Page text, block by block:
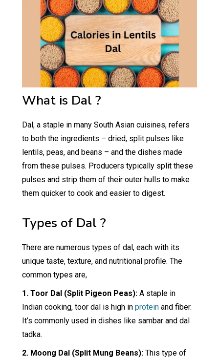
What is Dal ?
Dal, a staple in many South Asian cuisines, refers
to both the ingredients – dried, split pulses like
lentils, peas, and beans – and the dishes made
from these pulses. Producers typically split these
pulses and strip them of their outer hulls to make
them quicker to cook and easier to digest.
Types of Dal ?
There are numerous types of dal, each with its
unique taste, texture, and nutritional profile. The
common types are,
1. Toor Dal (Split Pigeon Peas):A staple in
Indian cooking, toor dal is high in proteinand fiber.
It’s commonly used in dishes like sambar and dal
tadka.
2. Moong Dal (Split Mung Beans):This type of